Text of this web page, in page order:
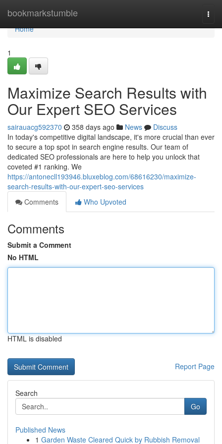
bookmarkstumble
Home
Home
1
Maximize Search Results with
Our Expert SEO Services
sairauacg592370 358 days ago News
Discuss
In today's competitive digital landscape, it's more crucial than ever
to secure a top spot in search engine results. Our team of
dedicated SEO professionals are here to help you unlock that
coveted #1 ranking. We
https://antonecll193946.bluxeblog.com/68616230/maximize-
search-results-with-our-expert-seo-services
Comments
Who Upvoted
Comments
Submit a Comment
No HTML
HTML is disabled
Report Page
Search
Go
Published News
1 Garden Waste Cleared Quick by Rubbish Removal